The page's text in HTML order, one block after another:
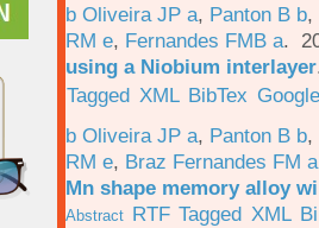
b Oliveira JP a, Panton B b,
RM e, Fernandes FMB a.
using a Niobium interlayer
Tagged XML BibTex
b Oliveira JP a, Panton B b,
RM e, Braz Fernandes FM a
Mn shape memory alloy
Abstract RTF Tagged XML